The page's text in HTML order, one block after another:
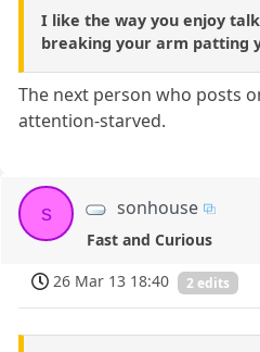
I like the way you enjoy
breaking your arm patting
The next person who posts
attention-starved.
s sonhouse
Fast and Curious
26 Mar 13 18:40
2 edits